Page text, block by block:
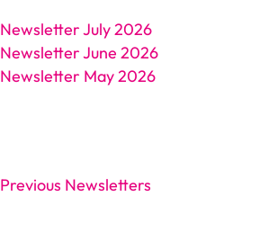
Newsletter July 2026
Newsletter June 2026
Newsletter May 2026
Previous Newsletters